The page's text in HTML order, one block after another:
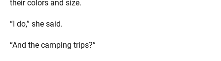
their colors and size.
“I do,” she said.
“And the camping trips?”